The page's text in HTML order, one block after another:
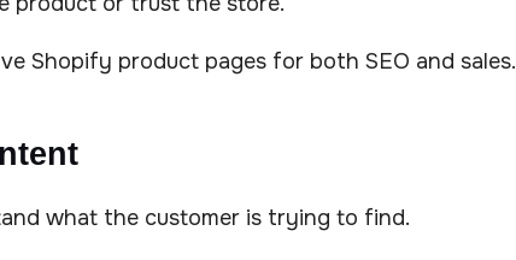
Shopify product pages for both SEO and sales.
what the customer is trying to find.